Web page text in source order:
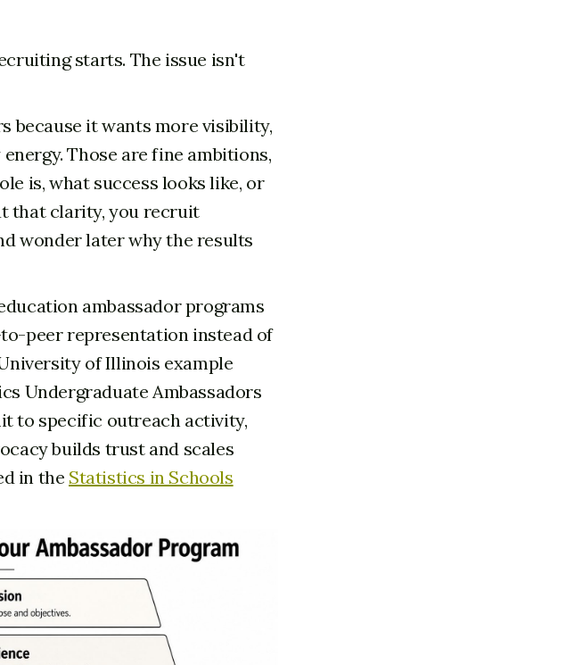
starts. The issue isn't
because it wants more visibility,
Those are fine ambitions,
is, what success looks like, or
that clarity, you recruit
wonder later why the results
ambassador programs
peer representation instead of
of Illinois example
Undergraduate Ambassadors
to specific outreach activity,
builds trust and scales
in the Statistics in Schools